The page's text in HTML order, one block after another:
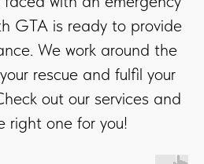
GTA is ready to provide
We work around the
rescue and fulfil your
out our services and
right one for you!